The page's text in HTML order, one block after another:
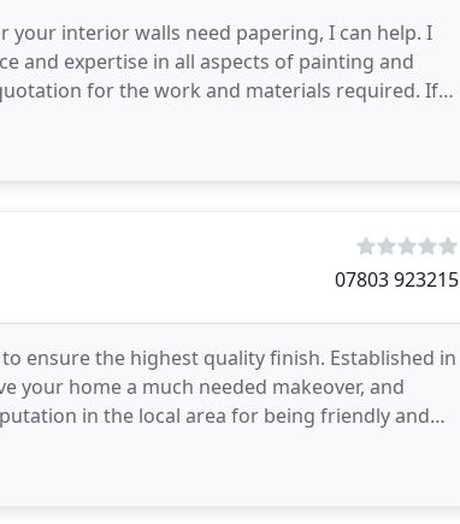
interior walls need papering, I can help. I
and expertise in all aspects of painting and
for the work and materials required. If
07803 923215
ensure the highest quality finish. Established in
your home a much needed makeover, and
in the local area for being friendly and